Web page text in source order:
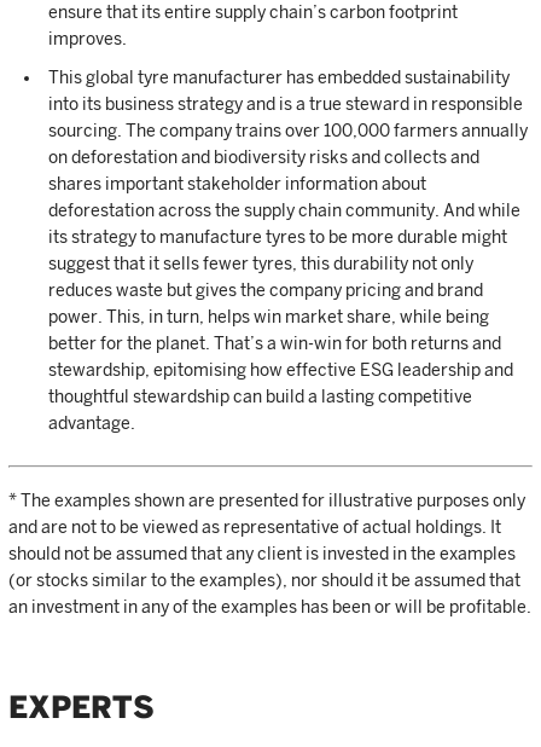
ensure that its entire supply chain’s carbon footprint
improves.
This global tyre manufacturer has embedded sustainability
into its business strategy and is a true steward in responsible
sourcing. The company trains over 100,000 farmers annually
on deforestation and biodiversity risks and collects and
shares important stakeholder information about
deforestation across the supply chain community. And while
its strategy to manufacture tyres to be more durable might
suggest that it sells fewer tyres, this durability not only
reduces waste but gives the company pricing and brand
power. This, in turn, helps win market share, while being
better for the planet. That’s a win-win for both returns and
stewardship, epitomising how effective ESG leadership and
thoughtful stewardship can build a lasting competitive
advantage.
* The examples shown are presented for illustrative purposes only
and are not to be viewed as representative of actual holdings. It
should not be assumed that any client is invested in the examples
(or stocks similar to the examples), nor should it be assumed that
an investment in any of the examples has been or will be profitable.
EXPERTS